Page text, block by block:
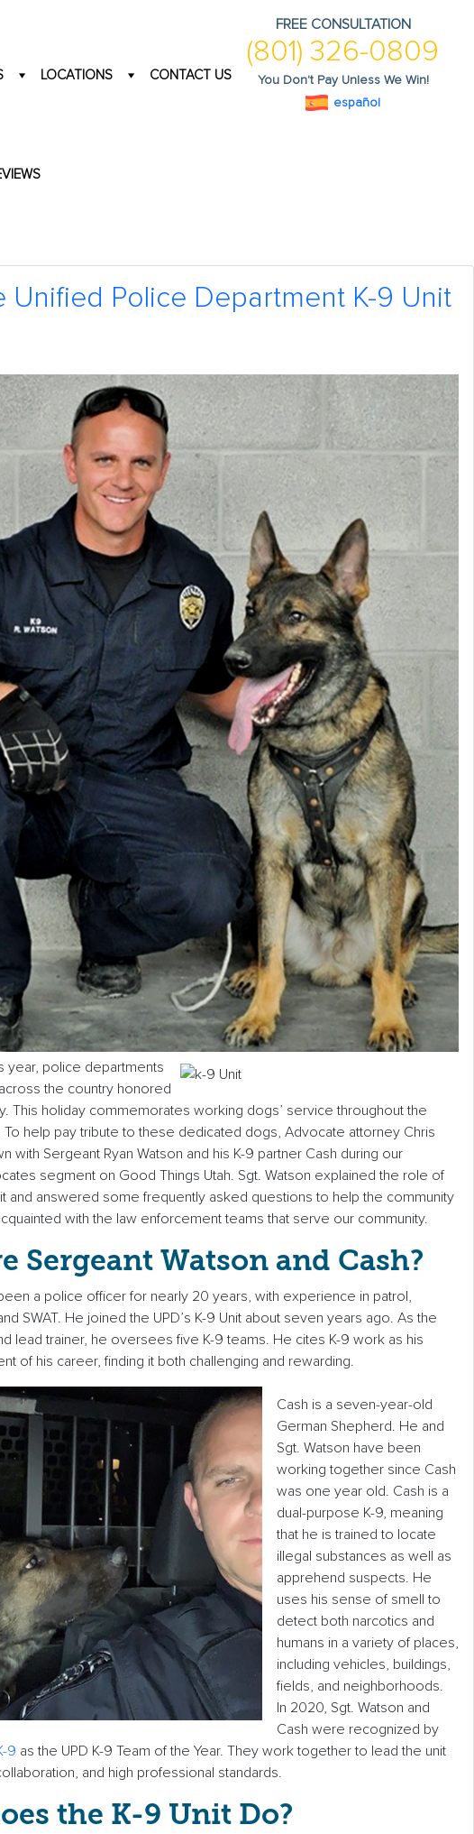
FREE CONSULTATION
(801) 326-0809
You Don't Pay Unless We Win!
español
CONTACT US
LOCATIONS
Unified Police Department K-9 Unit
year, police departments
the country honored
This holiday commemorates working dogs’ service throughout the
To help pay tribute to these dedicated dogs, Advocate attorney Chris
with Sergeant Ryan Watson and his K-9 partner Cash during our
segment on Good Things Utah. Sgt. Watson explained the role of
and answered some frequently asked questions to help the community
with the law enforcement teams that serve our community.
Sergeant Watson and Cash?
a police officer for nearly 20 years, with experience in patrol,
SWAT. He joined the UPD’s K-9 Unit about seven years ago. As the
lead trainer, he oversees five K-9 teams. He cites K-9 work as his
of his career, finding it both challenging and rewarding.
Cash is a seven-year-old
German Shepherd. He and
Sgt. Watson have been
working together since Cash
was one year old. Cash is a
dual-purpose K-9, meaning
that he is trained to locate
illegal substances as well as
apprehend suspects. He
uses his sense of smell to
detect both narcotics and
humans in a variety of places,
including vehicles, buildings,
fields, and neighborhoods.
In 2020, Sgt. Watson and
Cash were recognized by
9 as the UPD K-9 Team of the Year. They work together to lead the unit
and high professional standards.
the K-9 Unit Do?